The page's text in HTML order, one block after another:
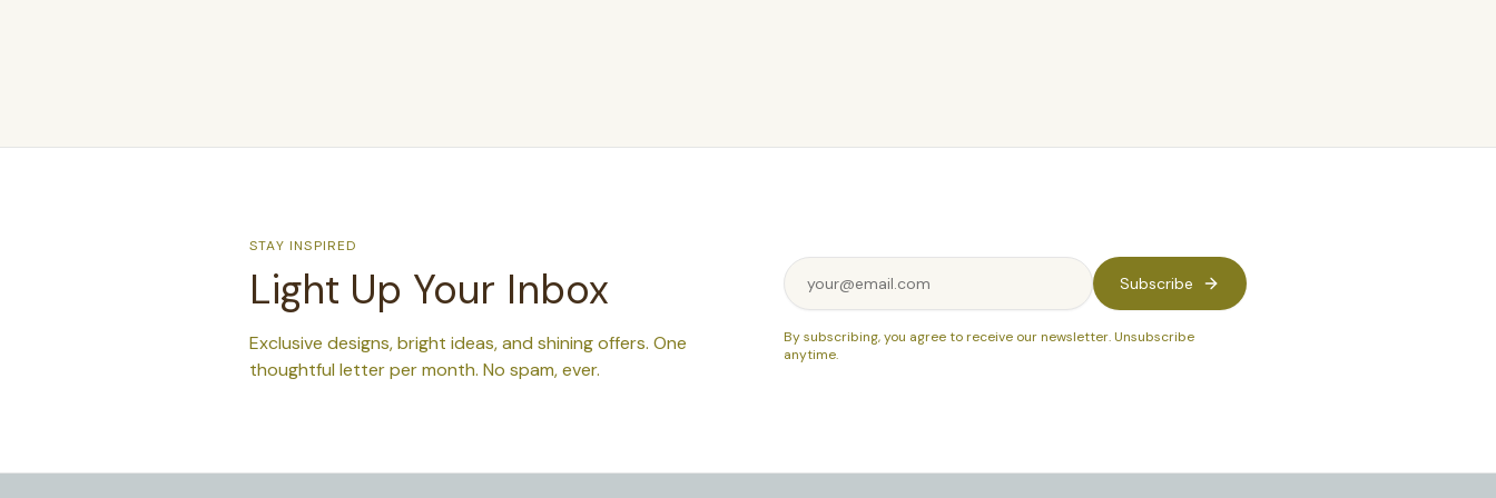
STAY INSPIRED
Light Up Your Inbox
Exclusive designs, bright ideas, and shining offers. One
thoughtful letter per month. No spam, ever.
Subscribe
By subscribing, you agree to receive our newsletter. Unsubscribe
anytime.